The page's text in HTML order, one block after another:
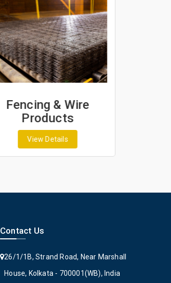
Fencing & Wire
Products
View Details
Contact Us
26/1/1B, Strand Road, Near Marshall
House, Kolkata - 700001(WB), India